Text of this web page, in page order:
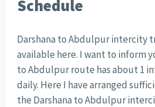
Schedule
Darshana to Abdulpur intercity
available here. I want to inform
to Abdulpur route has about 1
daily. Here I have arranged
the Darshana to Abdulpur